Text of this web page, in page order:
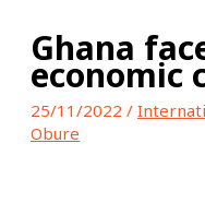
Ghana
economic
25/11/2022 /
Obure